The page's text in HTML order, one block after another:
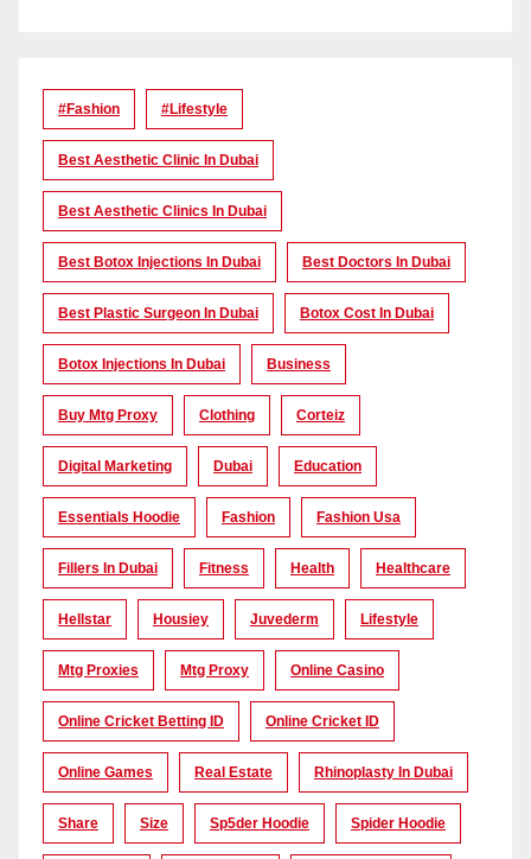
#Fashion #lifestyle
Best Aesthetic Clinic In Dubai
Best Aesthetic Clinics In Dubai
Best Botox Injections In Dubai Best Doctors In Dubai
Best Plastic Surgeon In Dubai Botox Cost In Dubai
Botox Injections In Dubai Business
Buy Mtg Proxy Clothing Corteiz
Digital Marketing Dubai Education
Essentials Hoodie Fashion Fashion Usa
Fillers In Dubai Fitness Health Healthcare
Hellstar Housiey Juvederm Lifestyle
Mtg Proxies Mtg Proxy Online Casino
Online Cricket Betting ID Online Cricket ID
Online Games Real Estate Rhinoplasty In Dubai
Share Size Sp5der Hoodie Spider Hoodie